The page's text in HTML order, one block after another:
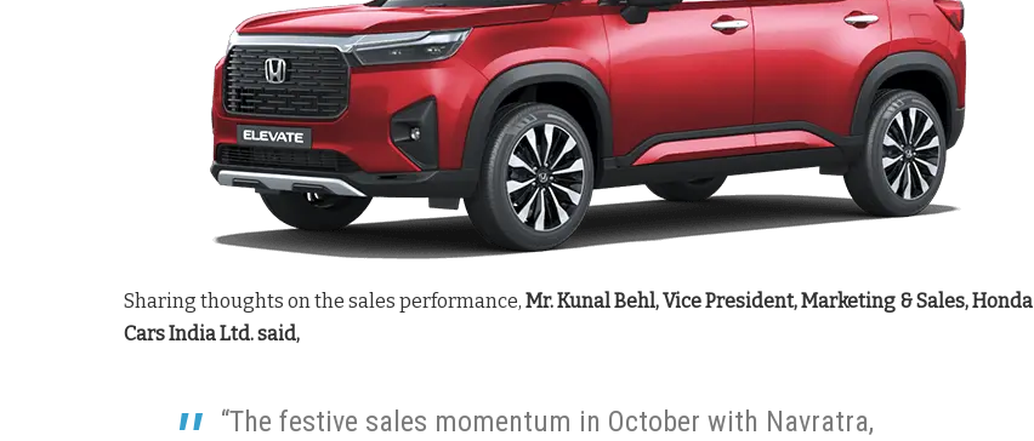
Sharing thoughts on the sales performance, Mr. Kunal Behl, Vice President, Marketing & Sales, Honda
Cars India Ltd. said,
“The festive sales momentum in October with Navratra,